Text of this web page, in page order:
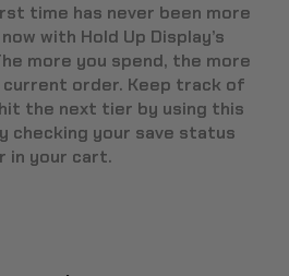
time has never been more
with Hold Up Display’s
more you spend, the more
current order. Keep track of
the next tier by using this
checking your save status
in your cart.